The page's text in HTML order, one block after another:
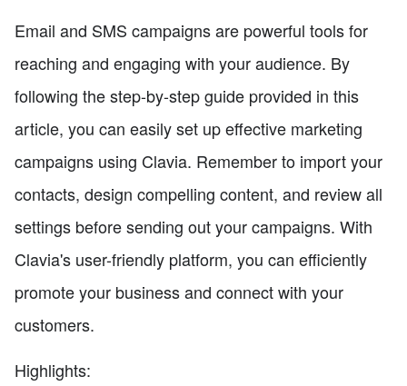
Email and SMS campaigns are powerful tools for
reaching and engaging with your audience. By
following the step-by-step guide provided in this
article, you can easily set up effective marketing
campaigns using Clavia. Remember to import your
contacts, design compelling content, and review all
settings before sending out your campaigns. With
Clavia's user-friendly platform, you can efficiently
promote your business and connect with your
customers.
Highlights: